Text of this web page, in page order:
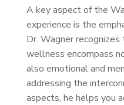
A key aspect of the
experience is the
Dr. Wagner
wellness encompass
also emotional and
addressing the
aspects, he helps you